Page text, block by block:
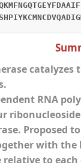
RNA
Proposed
with the
to